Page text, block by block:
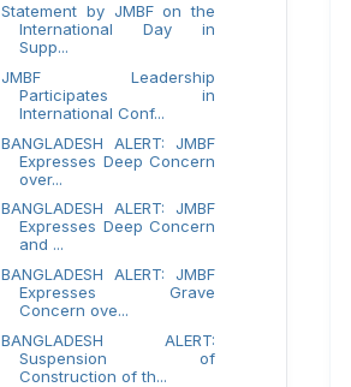
Statement by JMBF on the
International Day in
Supp...
JMBF Leadership
Participates in
International Conf...
BANGLADESH ALERT: JMBF
Expresses Deep Concern
over...
BANGLADESH ALERT: JMBF
Expresses Deep Concern
and ...
BANGLADESH ALERT: JMBF
Expresses Grave
Concern ove...
BANGLADESH ALERT:
Suspension of
Construction of th...